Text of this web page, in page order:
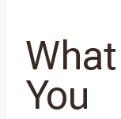
You